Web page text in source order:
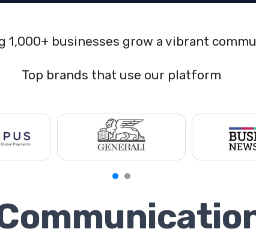
1,000+ businesses grow a vibrant
Top brands that use our platform